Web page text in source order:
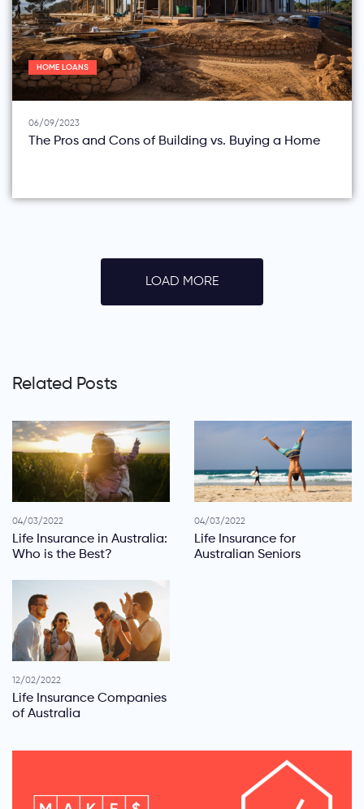
HOME LOANS
06/09/2023
The Pros and Cons of Building vs. Buying a Home
LOAD MORE
Related Posts
04/03/2022
Life Insurance in Australia:
Who is the Best?
04/03/2022
Life Insurance for
Australian Seniors
12/02/2022
Life Insurance Companies
of Australia